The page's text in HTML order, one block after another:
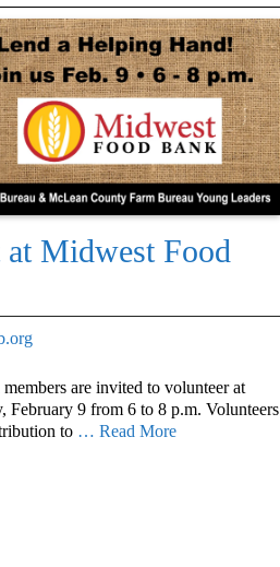
Midwest Food
are invited to volunteer at
February 9 from 6 to 8 p.m. Volunteers
to … Read More